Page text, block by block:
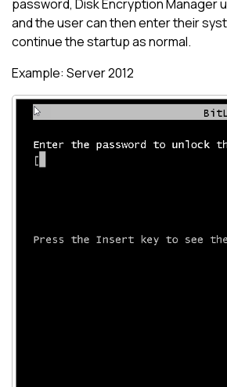
password, Disk Encryption Manager
and the user can then enter their
continue the startup as normal.
Example: Server 2012